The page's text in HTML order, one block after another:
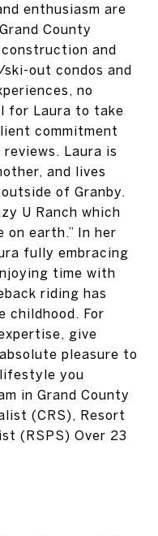
enthusiasm are
County
construction and
out condos and
no
for Laura to take
commitment
Laura is
and lives
of Granby.
U Ranch which
on earth.” In her
fully embracing
time with
riding has
childhood. For
give
pleasure to
you
in Grand County
(CRS), Resort
(RSPS) Over 23